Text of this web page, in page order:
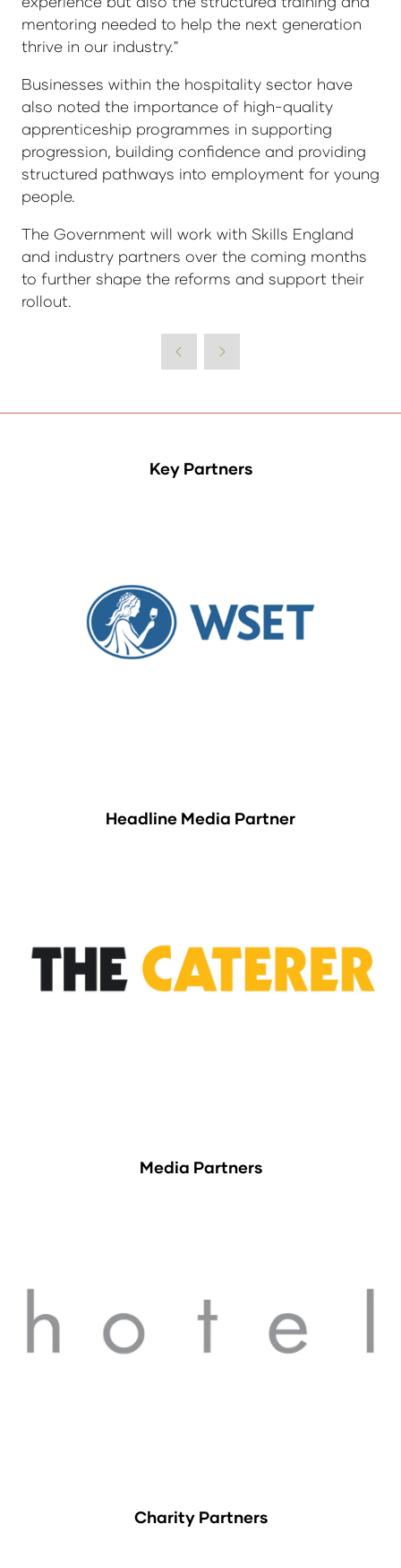
mentoring needed to help the next generation
thrive in our industry."
Businesses within the hospitality sector have
also noted the importance of high-quality
apprenticeship programmes in supporting
progression, building confidence and providing
structured pathways into employment for young
people.
The Government will work with Skills England
and industry partners over the coming months
to further shape the reforms and support their
rollout.
Key Partners
Headline Media Partner
Media Partners
Charity Partners